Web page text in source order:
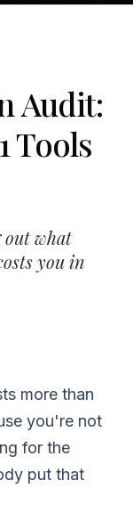
Audit:
Tools
what
you in
more than
you're not
for the
put that